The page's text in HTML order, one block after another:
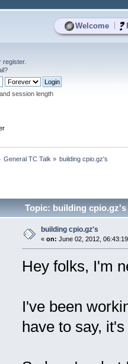
Welcome
register.
?
session length
General TC Talk » building cpio.gz's
Topic: building cpio.gz's
building cpio.gz's
« on: June 02, 2012,
Hey folks, I'm
I've been
have to say,